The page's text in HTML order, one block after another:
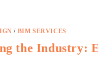
/ BIM SERVICES
the Industry: